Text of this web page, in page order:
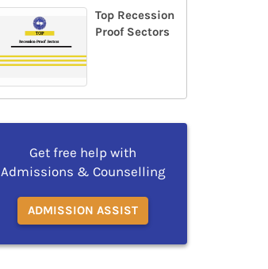
Top Recession
Proof Sectors
Get free help with
Admissions & Counselling
ADMISSION ASSIST